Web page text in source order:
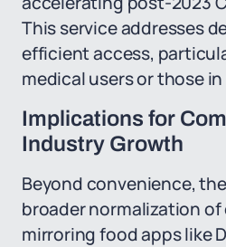
This service addresses
efficient access,
medical users or those
Implications for
Industry Growth
Beyond convenience,
broader normalization of
mirroring food apps like